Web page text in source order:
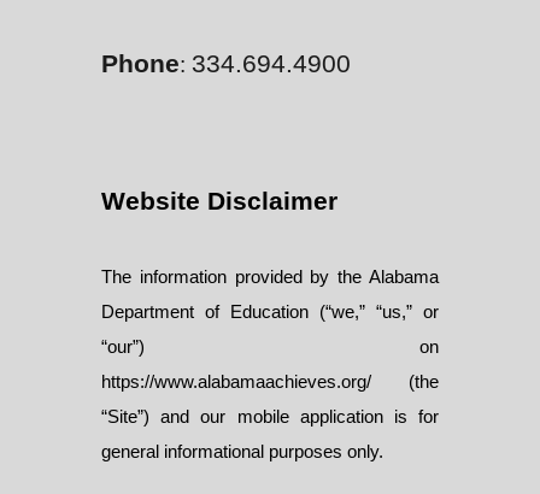
Phone: 334.694.4900
Website Disclaimer
The information provided by the Alabama
Department of Education (“we,” “us,” or
“our”) on
https://www.alabamaachieves.org/ (the
“Site”) and our mobile application is for
general informational purposes only.